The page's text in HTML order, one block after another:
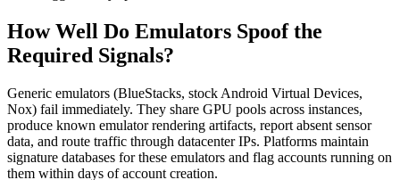
How Well Do Emulators Spoof the
Required Signals?
Generic emulators (BlueStacks, stock Android Virtual Devices,
Nox) fail immediately. They share GPU pools across instances,
produce known emulator rendering artifacts, report absent sensor
data, and route traffic through datacenter IPs. Platforms maintain
signature databases for these emulators and flag accounts running on
them within days of account creation.